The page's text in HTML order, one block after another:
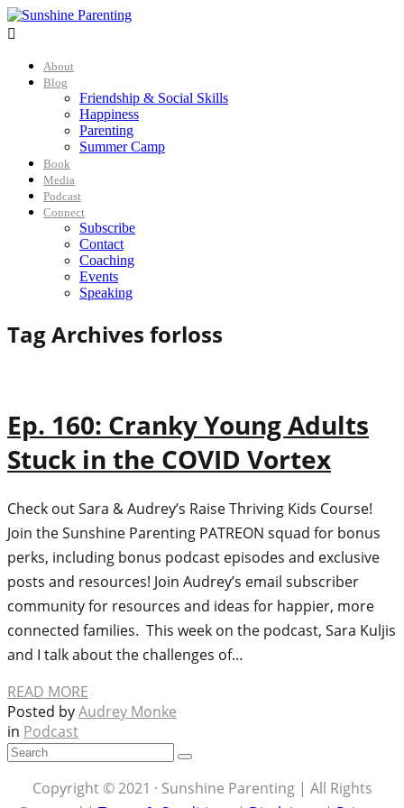

About
Blog
Friendship & Social Skills
Happiness
Parenting
Summer Camp
Book
Media
Podcast
Connect
Subscribe
Contact
Coaching
Events
Speaking
Tag Archives forloss
Ep. 160: Cranky Young Adults
Stuck in the COVID Vortex
Check out Sara & Audrey’s Raise Thriving Kids Course!
Join the Sunshine Parenting PATREON squad for bonus
perks, including bonus podcast episodes and exclusive
posts and resources! Join Audrey’s email subscriber
community for resources and ideas for happier, more
connected families. This week on the podcast, Sara Kuljis
and I talk about the challenges of…
READ MORE
Posted byAudrey Monke
in Podcast
Copyright © 2021 · Sunshine Parenting | All Rights